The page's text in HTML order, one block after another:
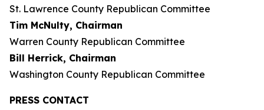
St. Lawrence County Republican Committee
Tim McNulty, Chairman
Warren County Republican Committee
Bill Herrick, Chairman
Washington County Republican Committee
PRESS CONTACT